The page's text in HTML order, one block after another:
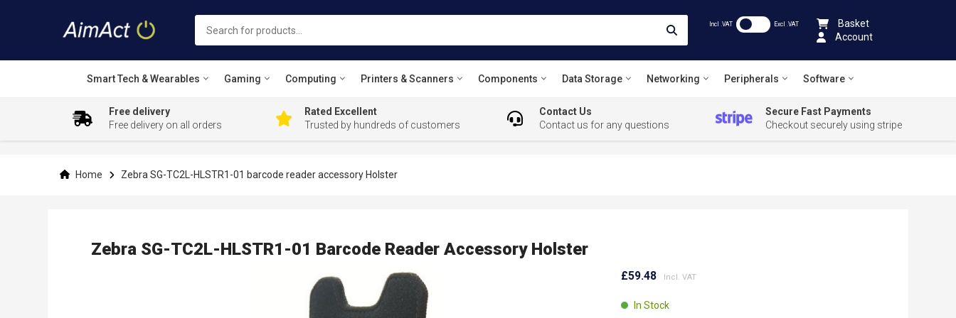
Incl .VAT Excl .VAT
Basket
Account
Smart Tech & Wearables Gaming Computing Printers & Scanners Components Data Storage Networking Peripherals Software
Free delivery
Free delivery on all orders
Rated Excellent
Trusted by hundreds of customers
Contact Us
Contact us for any questions
Secure Fast Payments
Checkout securely using stripe
Home Zebra SG-TC2L-HLSTR1-01 barcode reader accessory Holster
Zebra SG-TC2L-HLSTR1-01 Barcode Reader Accessory Holster
£59.48
In Stock